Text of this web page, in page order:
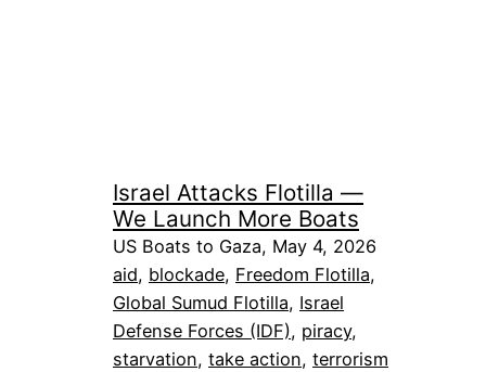
Israel Attacks Flotilla —
We Launch More Boats
US Boats to Gaza, May 4, 2026
aid, blockade, Freedom Flotilla
Global Sumud Flotilla, Israel
Defense Forces (IDF), piracy
starvation, take action, terrorism